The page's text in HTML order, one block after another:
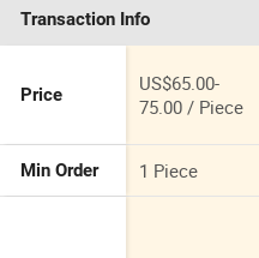
Transaction Info
Price
US$65.00-
75.00 / Piece
Min Order 1 Piece